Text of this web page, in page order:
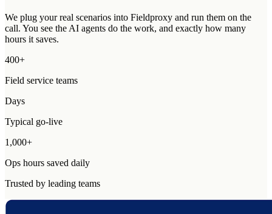
We plug your real scenarios into Fieldproxy and run them on the
call. You see the AI agents do the work, and exactly how many
hours it saves.
400+
Field service teams
Days
Typical go-live
1,000+
Ops hours saved daily
Trusted by leading teams